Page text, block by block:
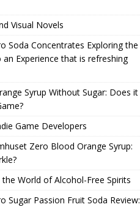
Visual Novels
Soda Concentrates Exploring the
Experience that is refreshing
Syrup Without Sugar: Does it
Game Developers
Zero Blood Orange Syrup:
World of Alcohol-Free Spirits
Sugar Passion Fruit Soda Review: